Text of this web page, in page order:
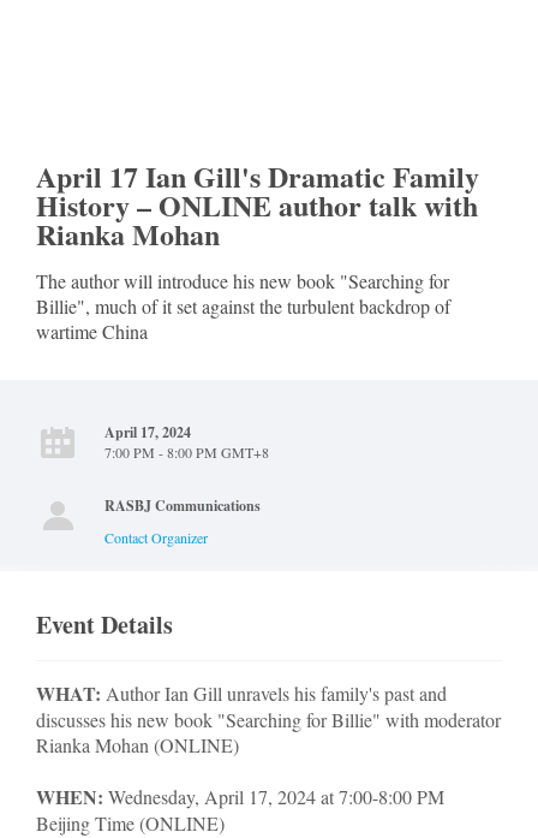
April 17 Ian Gill's Dramatic Family
History – ONLINE author talk with
Rianka Mohan
The author will introduce his new book "Searching for
Billie", much of it set against the turbulent backdrop of
wartime China
April 17, 2024
7:00 PM - 8:00 PM GMT+8
RASBJ Communications
Contact Organizer
Event Details
WHAT: Author Ian Gill unravels his family's past and
discusses his new book "Searching for Billie" with moderator
Rianka Mohan (ONLINE)
WHEN: Wednesday, April 17, 2024 at 7:00-8:00 PM
Beijing Time (ONLINE)